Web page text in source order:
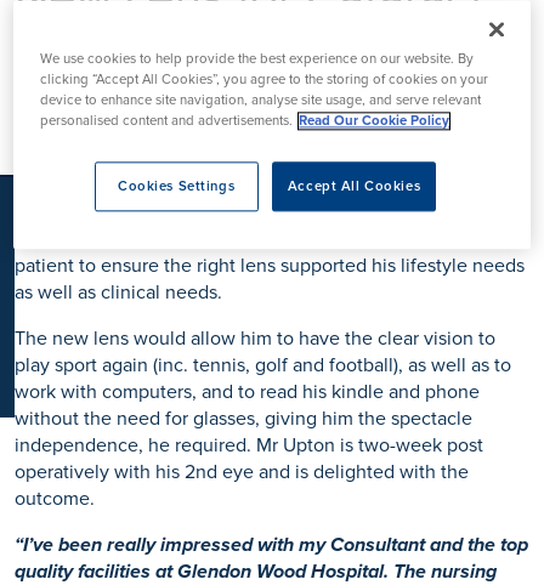
Surgery
Mr Upton is our first patient to have the newPuresee
intraocular lensto support hiscataract surgery. Referred by
his local optician, he was seen byConsultant
Ophthalmologist Mr Jesse Panthagani. As a private patient,
patient to ensure the right lens supported his lifestyle needs
as well as clinical needs.
The new lens would allow him to have the clear vision to
play sport again (inc. tennis, golf and football), as well as to
work with computers, and to read his kindle and phone
without the need for glasses, giving him the spectacle
independence, he required. Mr Upton is two-week post
operatively with his 2nd eye and is delighted with the
outcome.
“I’ve been really impressed with my Consultant and the top
quality facilities at Glendon Wood Hospital. The nursing
We use cookies to help provide the best experience on our website. By
clicking “Accept All Cookies”, you agree to the storing of cookies on your
device to enhance site navigation, analyse site usage, and serve relevant
personalised content and advertisements.
Read Our Cookie Policy
Accept All Cookies
Cookies Settings